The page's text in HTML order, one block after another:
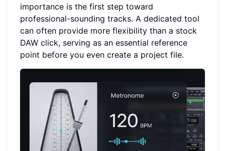
importance is the first step toward
professional-sounding tracks. A dedicated tool
can often provide more flexibility than a stock
DAW click, serving as an essential reference
point before you even create a project file.